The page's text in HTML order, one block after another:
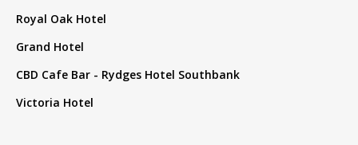
Royal Oak Hotel
Grand Hotel
CBD Cafe Bar - Rydges Hotel Southbank
Victoria Hotel